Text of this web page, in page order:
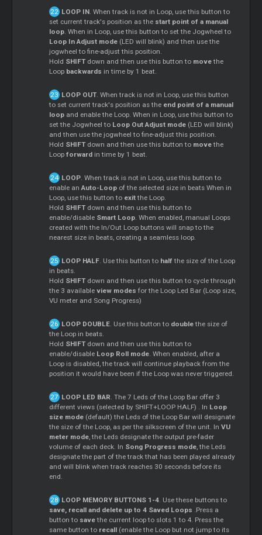
LOOP IN. When track is not in Loop, use this button to
set current track's position as the start point of a manual
loop. When in Loop, use this button to set the Jogwheel to
Loop In Adjust mode (LED will blink) and then use the
jogwheel to fine-adjust this position.
Hold SHIFTdown and then use this button to movethe
Loop backwards in time by 1 beat.
LOOP OUT. When track is not in Loop, use this button
to set current track's position as the end point of a manual
loop and enable the Loop. When in Loop, use this button to
set the Jogwheel to Loop Out Adjust mode (LED will blink)
and then use the jogwheel to fine-adjust this position.
Hold SHIFTdown and then use this button to movethe
Loopforward in time by 1 beat.
LOOP. When track is not in Loop, use this button to
enable an Auto-Loop of the selected size in beats When in
Loop, use this button to exitthe Loop.
Hold SHIFTdown and then use this button to
enable/disable Smart Loop. When enabled, manual Loops
created with the In/Out Loop buttons will snap to the
nearest size in beats, creating a seamless loop.
LOOP HALF. Use this button to half the size of the Loop
in beats.
Hold SHIFTdown and then use this button to cycle through
the 3 availableview modes for the Loop Led Bar (Loop size,
VU meter and Song Progress)
LOOP DOUBLE. Use this button to doublethe size of
the Loop in beats.
Hold SHIFTdown and then use this button to
enable/disable Loop Roll mode. When enabled, after a
Loop is disabled, the track will continue playback from the
position it would have been if the Loop was never triggered.
LOOP LED BAR. The 7 Leds of the Loop Bar offer 3
different views (selected by SHIFT+LOOP HALF) . In Loop
size mode (default) the Leds of the Loop Bar will designate
the size of the Loop, as per the silkscreen of the unit. InVU
meter mode, the Leds designate the output pre-fader
volume of each deck. In Song Progress mode, the Leds
designate the part of the track that has been played already
and will blink when track reaches 30 seconds before its
end.
LOOP MEMORY BUTTONS 1-4. Use these buttons to
save, recall and delete up to 4 Saved Loops .Press a
button to savethe current loop to slots 1 to 4. Press the
same button to recall (enable the Loop but not jump to its